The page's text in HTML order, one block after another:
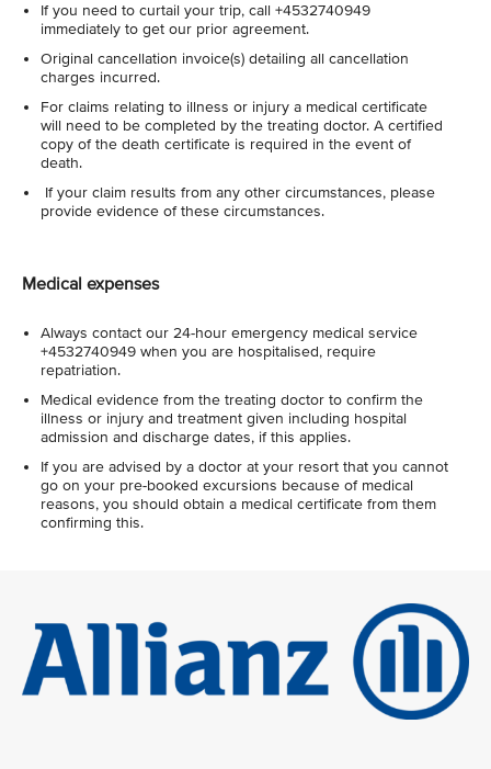
If you need to curtail your trip, call +4532740949
immediately to get our prior agreement.
Original cancellation invoice(s) detailing all cancellation
charges incurred.
For claims relating to illness or injury a medical certificate
will need to be completed by the treating doctor. A certified
copy of the death certificate is required in the event of
death.
If your claim results from any other circumstances, please
provide evidence of these circumstances.
Medical expenses
Always contact our 24-hour emergency medical service
+4532740949 when you are hospitalised, require
repatriation.
Medical evidence from the treating doctor to confirm the
illness or injury and treatment given including hospital
admission and discharge dates, if this applies.
If you are advised by a doctor at your resort that you cannot
go on your pre-booked excursions because of medical
reasons, you should obtain a medical certificate from them
confirming this.